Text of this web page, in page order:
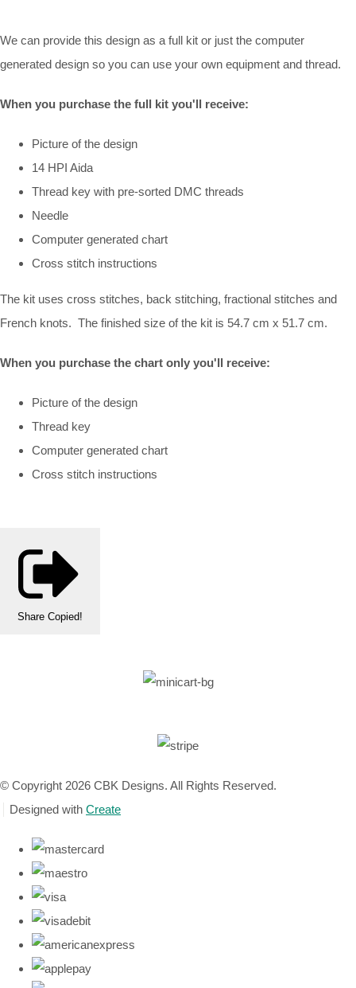
We can provide this design as a full kit or just the computer
generated design so you can use your own equipment and thread.
When you purchase the full kit you'll receive:
Picture of the design
14 HPI Aida
Thread key with pre-sorted DMC threads
Needle
Computer generated chart
Cross stitch instructions
The kit uses cross stitches, back stitching, fractional stitches and
French knots. The finished size of the kit is 54.7 cm x 51.7 cm.
When you purchase the chart only you'll receive:
Picture of the design
Thread key
Computer generated chart
Cross stitch instructions
Share Copied!
© Copyright 2026 CBK Designs. All Rights Reserved.
Designed with Create